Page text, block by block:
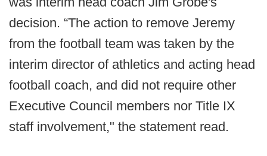
decision. “The action to remove Jeremy
from the football team was taken by the
interim director of athletics and acting head
football coach, and did not require other
Executive Council members nor Title IX
staff involvement," the statement read.